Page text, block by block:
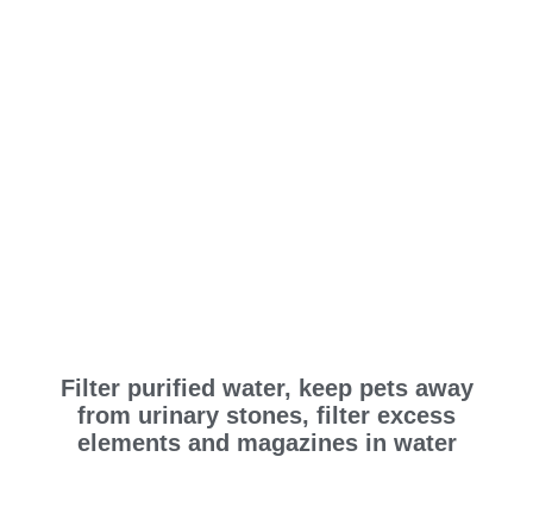
Filter purified water, keep pets away
from urinary stones, filter excess
elements and magazines in water